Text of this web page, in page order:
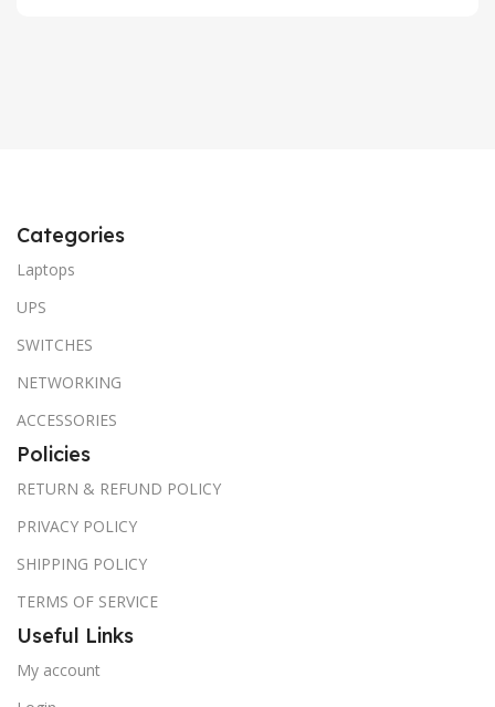
Categories
Laptops
UPS
SWITCHES
NETWORKING
ACCESSORIES
Policies
RETURN & REFUND POLICY
PRIVACY POLICY
SHIPPING POLICY
TERMS OF SERVICE
Useful Links
My account